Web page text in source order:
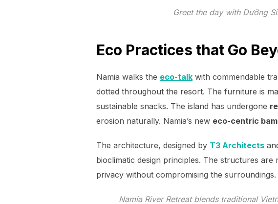
Greet the day with Dưỡng
Eco Practices that Go
Namia walks the eco-talk with commendable
dotted throughout the resort. The furniture is
sustainable snacks. The island has undergone
erosion naturally. Namia’s new eco-centric
The architecture, designed by T3 Architects
bioclimatic design principles. The structures
privacy without compromising the surroundings.
Namia River Retreat blends traditional